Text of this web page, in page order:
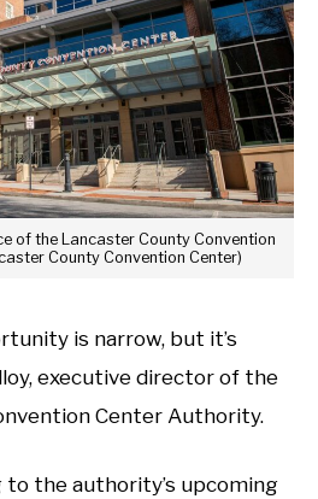
of the Lancaster County Convention
County Convention Center)
is narrow, but it’s
executive director of the
Center Authority.
the authority’s upcoming